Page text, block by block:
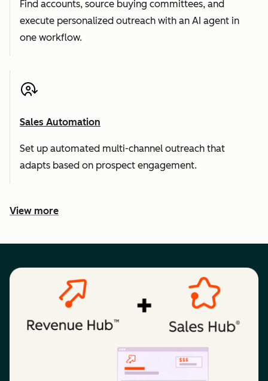
Find accounts, source buying committees, and
execute personalized outreach with an AI agent in
one workflow.
Sales Automation
Set up automated multi-channel outreach that
adapts based on prospect engagement.
View more